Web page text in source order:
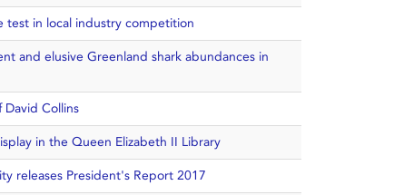
test in local industry competition
and elusive Greenland shark abundances in
David Collins
in the Queen Elizabeth II Library
releases President's Report 2017